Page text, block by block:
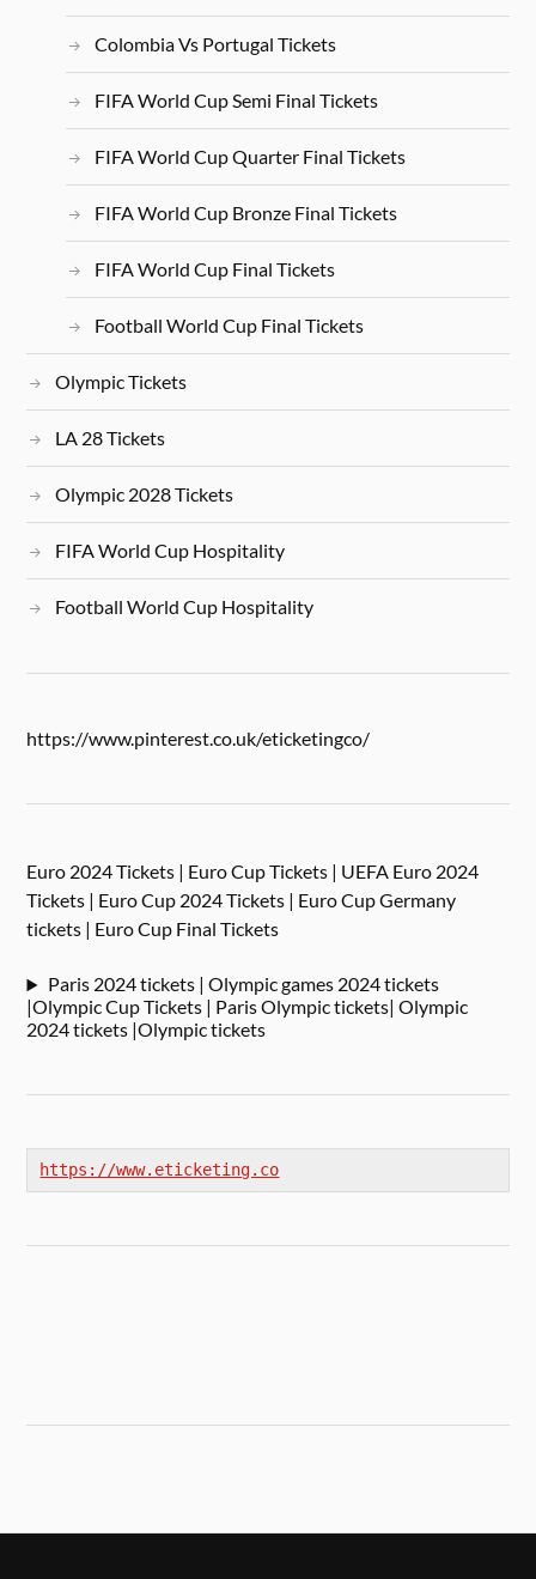
Colombia Vs Portugal Tickets
FIFA World Cup Semi Final Tickets
FIFA World Cup Quarter Final Tickets
FIFA World Cup Bronze Final Tickets
FIFA World Cup Final Tickets
Football World Cup Final Tickets
Olympic Tickets
LA 28 Tickets
Olympic 2028 Tickets
FIFA World Cup Hospitality
Football World Cup Hospitality
https://www.pinterest.co.uk/eticketingco/
Euro 2024 Tickets | Euro Cup Tickets | UEFA Euro 2024
Tickets | Euro Cup 2024 Tickets | Euro Cup Germany
tickets | Euro Cup Final Tickets
Paris 2024 tickets | Olympic games 2024 tickets
|Olympic Cup Tickets | Paris Olympic tickets| Olympic
2024 tickets |Olympic tickets
https://www.eticketing.co